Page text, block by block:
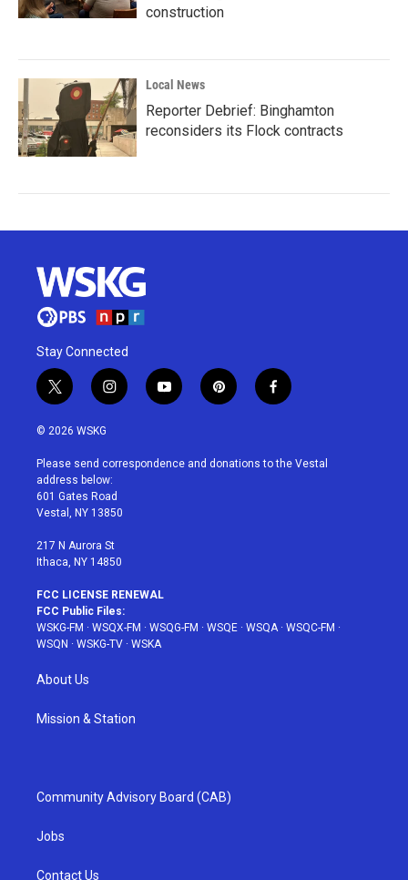
construction
Local News
Reporter Debrief: Binghamton
reconsiders its Flock contracts
Stay Connected
t
w
i
t
e
r
i
n
a
g
r
a
y
o
u
p
i
e
f
a
b
© 2026 WSKG
Please send correspondence and donations to the Vestal
address below:
601 Gates Road
Vestal, NY 13850
217 N Aurora St
Ithaca, NY 14850
FCC LICENSE RENEWAL
FCC Public Files:
WSKG-FM · WSQX-FM · WSQG-FM · WSQE · WSQA· WSQC-FM ·
WSQN · WSKG-TV · WSKA
About Us
Mission & Station
Community Advisory Board (CAB)
Jobs
Contact Us